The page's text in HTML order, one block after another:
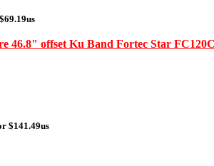
46.8" offset Ku Band Fortec Star
$141.49us